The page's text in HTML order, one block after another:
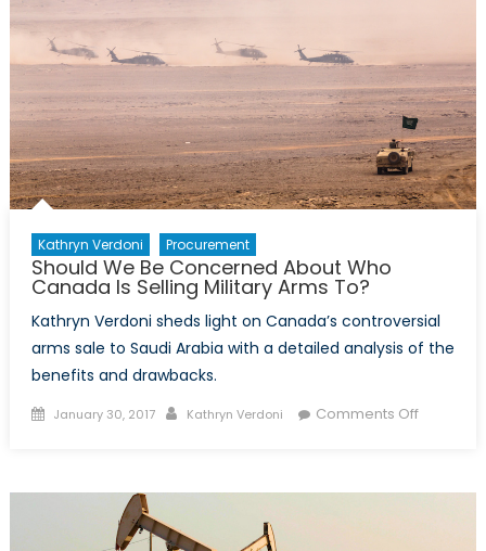
stand?
Kathryn Verdoni Procurement
Should We Be Concerned About Who
Canada Is Selling Military Arms To?
Kathryn Verdoni sheds light on Canada’s controversial
arms sale to Saudi Arabia with a detailed analysis of the
benefits and drawbacks.
Posted
January 30, 2017 Author
Kathryn Verdoni Comments Offon